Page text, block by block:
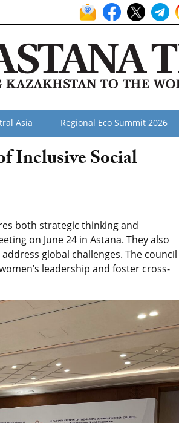
Asia Regional Eco Summit 2026
Inclusive Social
both strategic thinking and
on June 24 in Astana. They also
global challenges. The council
leadership and foster cross-